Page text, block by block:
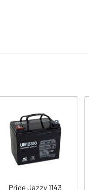
Pride Jazzy 1143